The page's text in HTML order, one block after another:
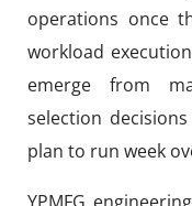
operations once
workload
emerge from
selection
plan to run week